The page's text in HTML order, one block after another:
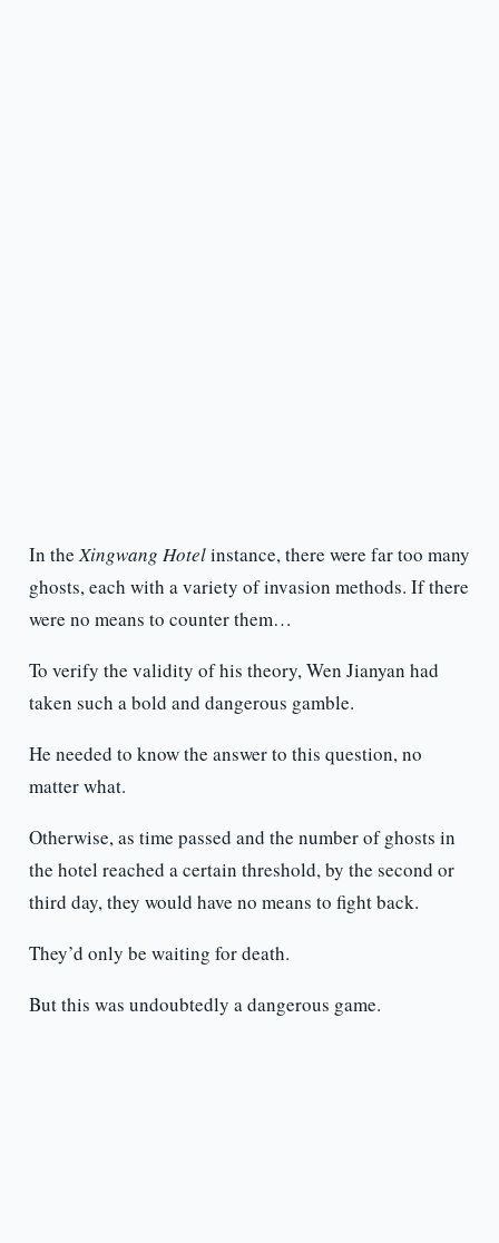
In theXingwang Hotelinstance, there were far too many
ghosts, each with a variety of invasion methods. If there
were no means to counter them…
To verify the validity of his theory, Wen Jianyan had
taken such a bold and dangerous gamble.
He needed to know the answer to this question, no
matter what.
Otherwise, as time passed and the number of ghosts in
the hotel reached a certain threshold, by the second or
third day, they would have no means to fight back.
They’d only be waiting for death.
But this was undoubtedly a dangerous game.